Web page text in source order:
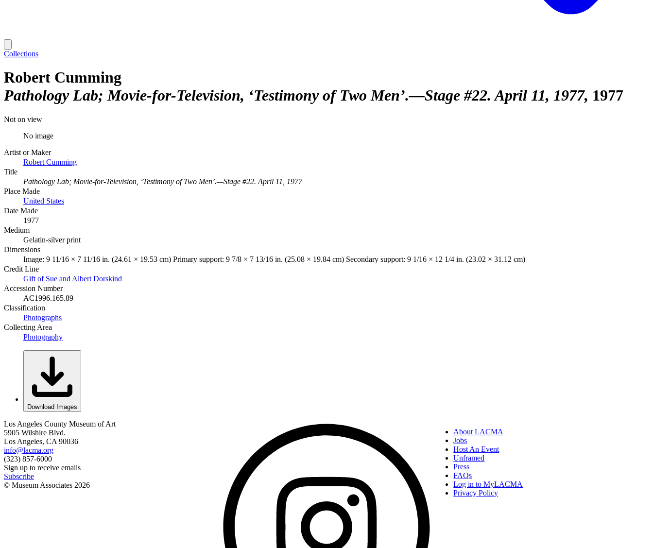
Collections
Robert Cumming
Pathology Lab; Movie‑for‑Television, ‘Testimony of Two Men’.—Stage #22. April 11, 1977 1977
Not on view
No image
Artist or Maker
Robert Cumming
Title
Pathology Lab; Movie‑for‑Television, ‘Testimony of Two Men’.—Stage #22. April 11, 1977
Place Made
United States
Date Made
1977
Medium
Gelatin-silver print
Dimensions
Image: 9 11/16 × 7 11/16 in. (24.61 × 19.53 cm) Primary support: 9 7/8 × 7 13/16 in. (25.08 × 19.84 cm) Secondary support: 9 1/16 × 12 1/4 in. (23.02 × 31.12 cm)
Credit Line
Gift of Sue and Albert Dorskind
Accession Number
AC1996.165.89
Classification
Photographs
Collecting Area
Photography
Download Images
Los Angeles County Museum of Art
5905 Wilshire Blvd.
Los Angeles, CA 90036
info@lacma.org
(323) 857-6000
Sign up to receive emails
Subscribe
© Museum Associates 2026
About LACMA
Jobs
Host An Event
Unframed
Press
FAQs
Log in to MyLACMA
Privacy Policy